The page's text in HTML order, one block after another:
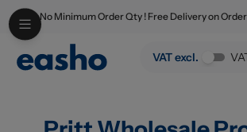
Skip to main content
No Minimum Order Qty ! Free Delivery on
VAT excl.
Pritt Wholesale